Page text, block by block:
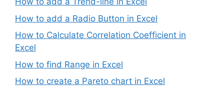
How to add a Radio Button in Excel
How to Calculate Correlation Coefficient in
Excel
How to find Range in Excel
How to create a Pareto chart in Excel